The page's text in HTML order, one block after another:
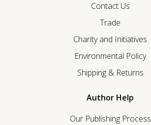
Contact Us
Trade
Charity and Initiatives
Environmental Policy
Shipping & Returns
Author Help
Our Publishing Process